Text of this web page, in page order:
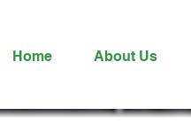
Home About Us